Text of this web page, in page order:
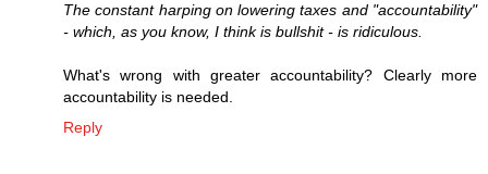
The constant harping on lowering taxes and "accountability"
- which, as you know, I think is bullshit - is ridiculous.
What's wrong with greater accountability? Clearly more
accountability is needed.
Reply